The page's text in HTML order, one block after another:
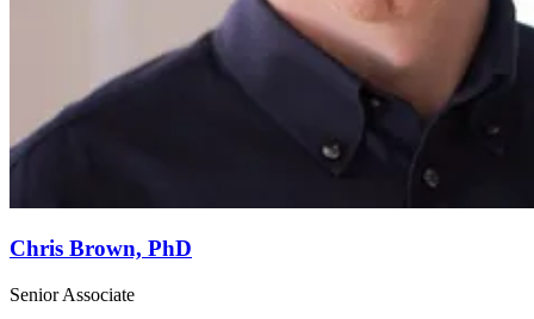
Chris Brown, PhD
Senior Associate